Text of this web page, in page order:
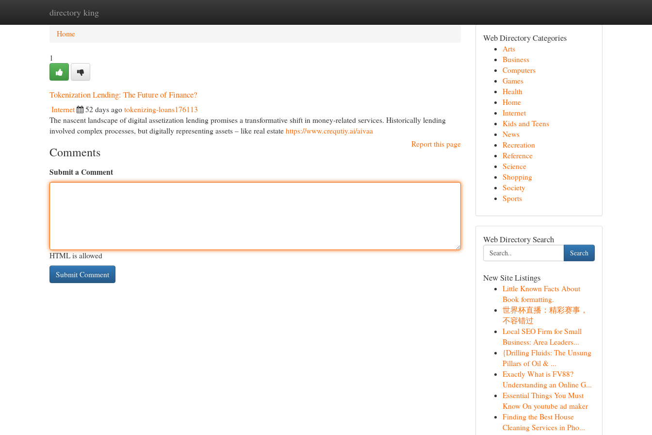
directory king
Home New Site Listings
Home
1
Tokenization Lending: The Future of Finance?
Internet 52 days ago tokenizing-loans176113
The nascent landscape of digital assetization lending promises a transformative shift in money-related services. Historically lending
involved complex processes, but digitally representing assets – like real estate https://www.crequtiy.ai/aivaa
Report this page
Comments
Submit a Comment
HTML is allowed
Web Directory Categories
Arts
Business
Computers
Games
Health
Home
Internet
Kids and Teens
News
Recreation
Reference
Science
Shopping
Society
Sports
Web Directory Search
Search
New Site Listings
Little Known Facts About
Book formatting.
世界杯直播：精彩赛事，
不容错过
Local SEO Firm for Small
Business: Area Leaders...
{Drilling Fluids: The Unsung
Pillars of Oil & ...
Exactly What is FV88?
Understanding an Online G...
Essential Things You Must
Know On youtube ad maker
Finding the Best House
Cleaning Services in Pho...